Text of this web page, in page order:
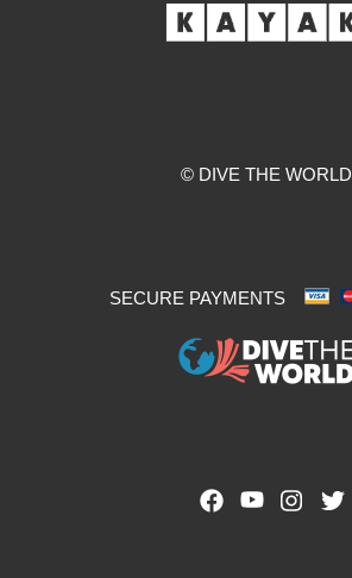
© DIVE THE WORLD
SECURE PAYMENTS